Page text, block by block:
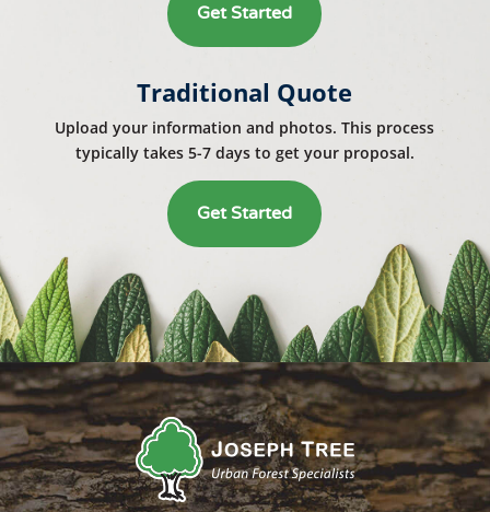
Get Started
Traditional Quote
Upload your information and photos. This process
typically takes 5-7 days to get your proposal.
Get Started